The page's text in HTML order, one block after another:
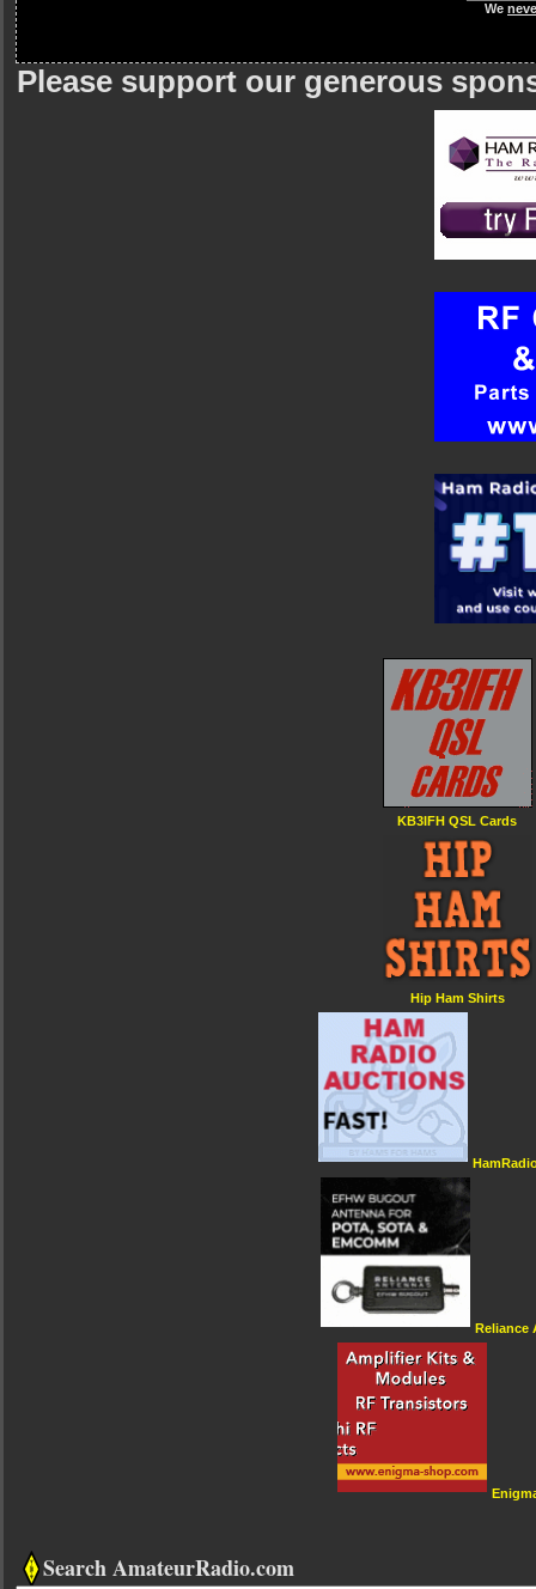
We
Please support our generous
KB3IFH QSL Cards
Hip Ham Shirts
Reliance
Search AmateurRadio.com